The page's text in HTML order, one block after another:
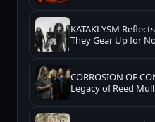
KATAKLYSM
They Gear Up for
CORROSION OF
Legacy of Reed